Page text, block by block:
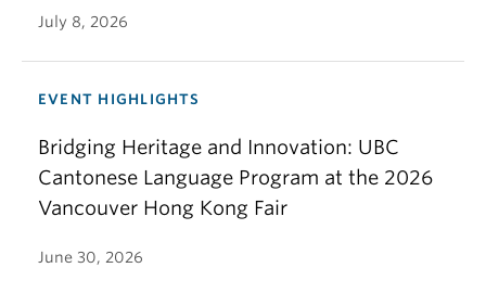
July 8, 2026
EVENT HIGHLIGHTS
Bridging Heritage and Innovation: UBC
Cantonese Language Program at the 2026
Vancouver Hong Kong Fair
June 30, 2026